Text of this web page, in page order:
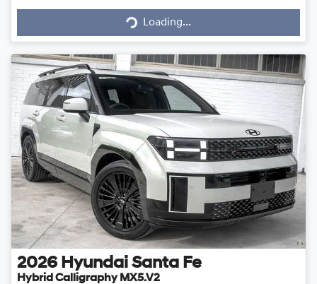
Loading...
Loading...
2026 Hyundai Santa Fe
Hybrid Calligraphy MX5.V2